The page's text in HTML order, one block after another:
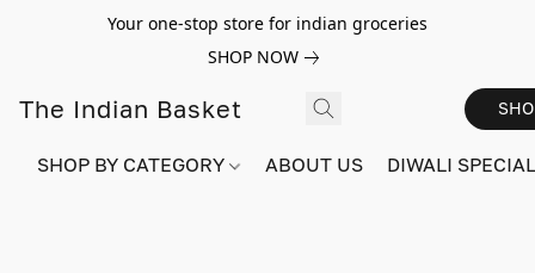
Your one-stop store for indian groceries
SHOP NOW
The Indian Basket
SHOP BY CATEGORY ABOUT US DIWALI